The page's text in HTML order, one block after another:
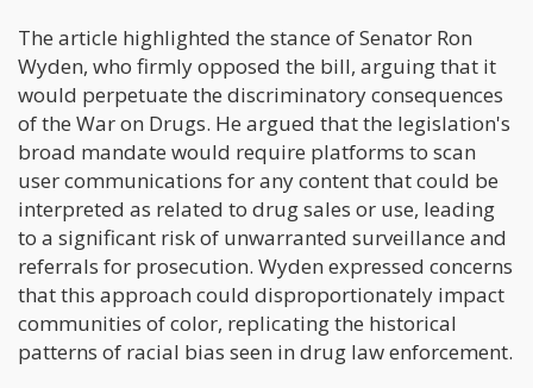
The article highlighted the stance of Senator Ron
Wyden, who firmly opposed the bill, arguing that it
would perpetuate the discriminatory consequences
of the War on Drugs. He argued that the legislation's
broad mandate would require platforms to scan
user communications for any content that could be
interpreted as related to drug sales or use, leading
to a significant risk of unwarranted surveillance and
referrals for prosecution. Wyden expressed concerns
that this approach could disproportionately impact
communities of color, replicating the historical
patterns of racial bias seen in drug law enforcement.